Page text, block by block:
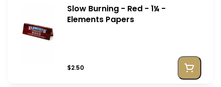
Slow Burning - Red - 1¼ -
Elements Papers
$2.50